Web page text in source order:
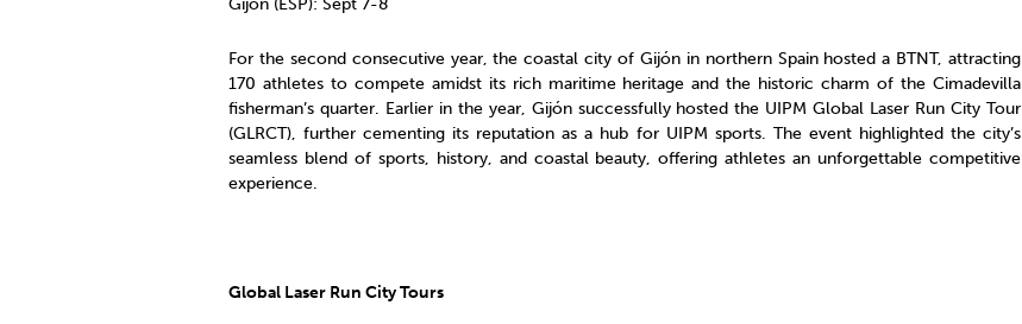
For the second consecutive year, the coastal city of Gijón in northern Spain hosted a BTNT, attracting
170 athletes to compete amidst its rich maritime heritage and the historic charm of the Cimadevilla
fisherman’s quarter. Earlier in the year, Gijón successfully hosted the UIPM Global Laser Run City Tour
(GLRCT), further cementing its reputation as a hub for UIPM sports. The event highlighted the city’s
seamless blend of sports, history, and coastal beauty, offering athletes an unforgettable competitive
experience.
Global Laser Run City Tours